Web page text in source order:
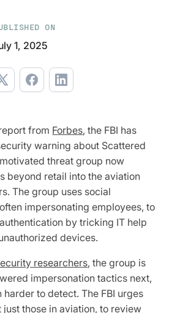
ON
1, 2025
from Forbes, the FBI has
warning about Scattered
threat group now
beyond retail into the aviation
The group uses social
impersonating employees, to
by tricking IT help
devices.
researchers, the group is
impersonation tactics next,
to detect. The FBI urges
those in aviation, to review